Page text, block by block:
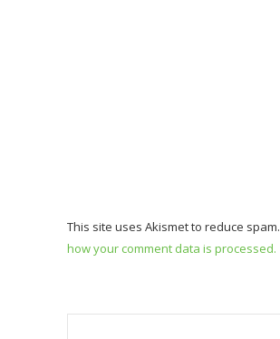
This site uses Akismet to reduce spam.
how your comment data is processed.